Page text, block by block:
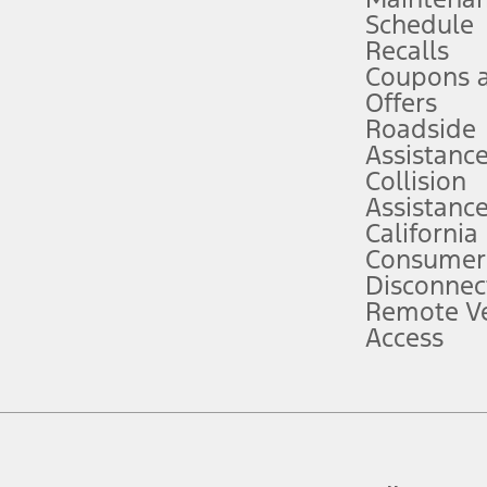
attention, judgment, and need to control the vehicle. They do not
to take over at any time. See Owner’s Manual for details and
service plan. Package pricing, features, included plans, and term
("Total MSRP") minus any available offers and/or incentives.
Plan pricing. Not all AXZ Plan customers will qualify for the Plan
figures presented do not represent an offer that can be accepted by
charges and total of options, but does not include service contracts,
plus destination charges and total of options, but does not include
Schedule
Recalls
Coupons
Offers
Roadside
Assistance
Collision
Assistance
California
Remote
Access